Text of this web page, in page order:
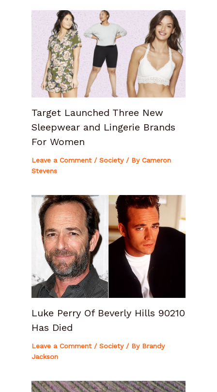
Target Launched Three New
Sleepwear and Lingerie Brands
For Women
Leave a Comment / Society/ By Cameron
Stevens
Luke Perry Of Beverly Hills 90210
Has Died
Leave a Comment / Society/ By Brandy
Jackson